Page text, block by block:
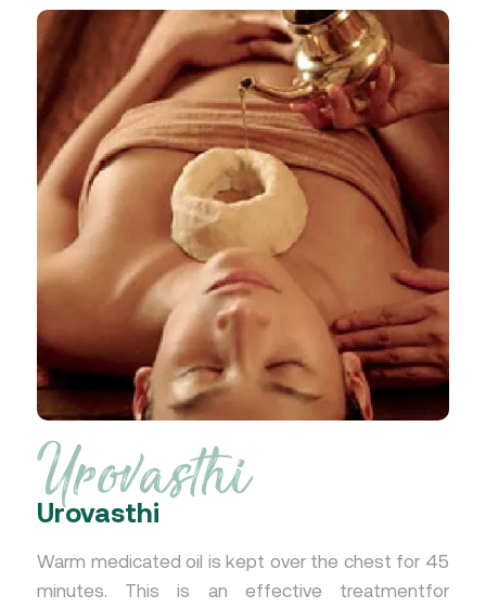
Urovasthi
Urovasthi
Warm medicated oil is kept over the chest for 45
minutes. This is an effective treatmentfor